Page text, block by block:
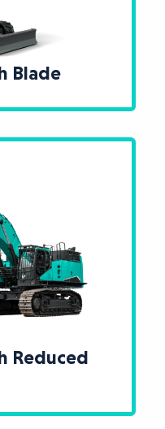
Blade
Reduced